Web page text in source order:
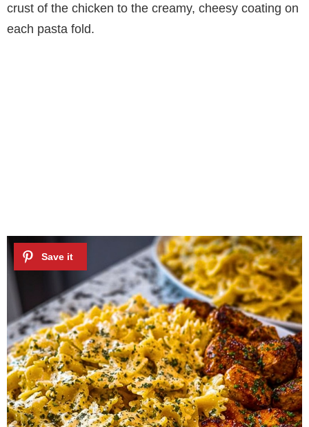
crust of the chicken to the creamy, cheesy coating on
each pasta fold.